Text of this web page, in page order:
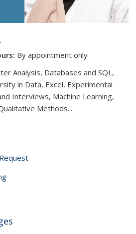
By appointment only
Analysis, Databases and SQL,
in Data, Excel, Experimental
Interviews, Machine Learning,
Methods...